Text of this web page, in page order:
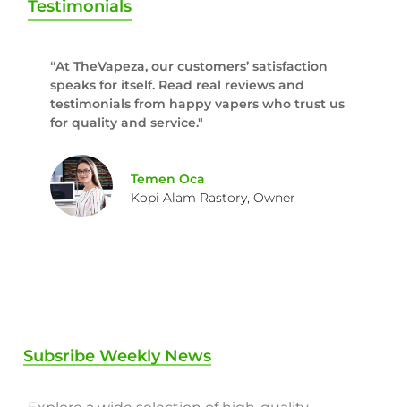
Testimonials
“At TheVapeza, our customers’ satisfaction
speaks for itself. Read real reviews and
testimonials from happy vapers who trust us
for quality and service."
Temen Oca
Kopi Alam Rastory, Owner
Subsribe Weekly News